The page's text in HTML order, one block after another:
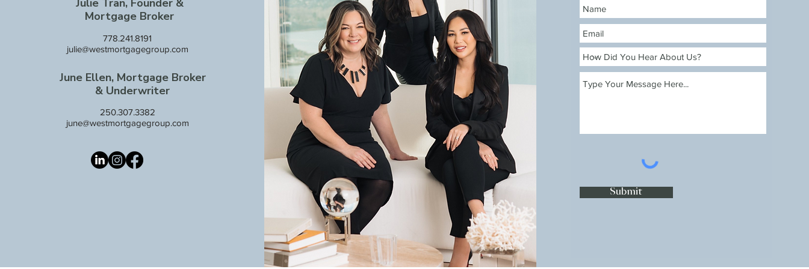
Julie Tran, Founder &
Mortgage Broker
778.241.8191
julie@westmortgagegroup.com
June Ellen, Mortgage Broker
& Underwriter
250.307.3382
june@westmortgagegroup.com
Submit